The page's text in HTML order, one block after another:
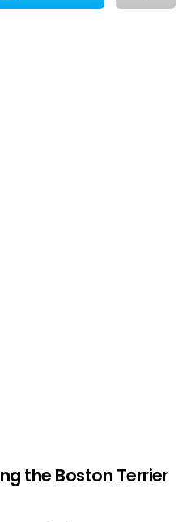
the Boston Terrier